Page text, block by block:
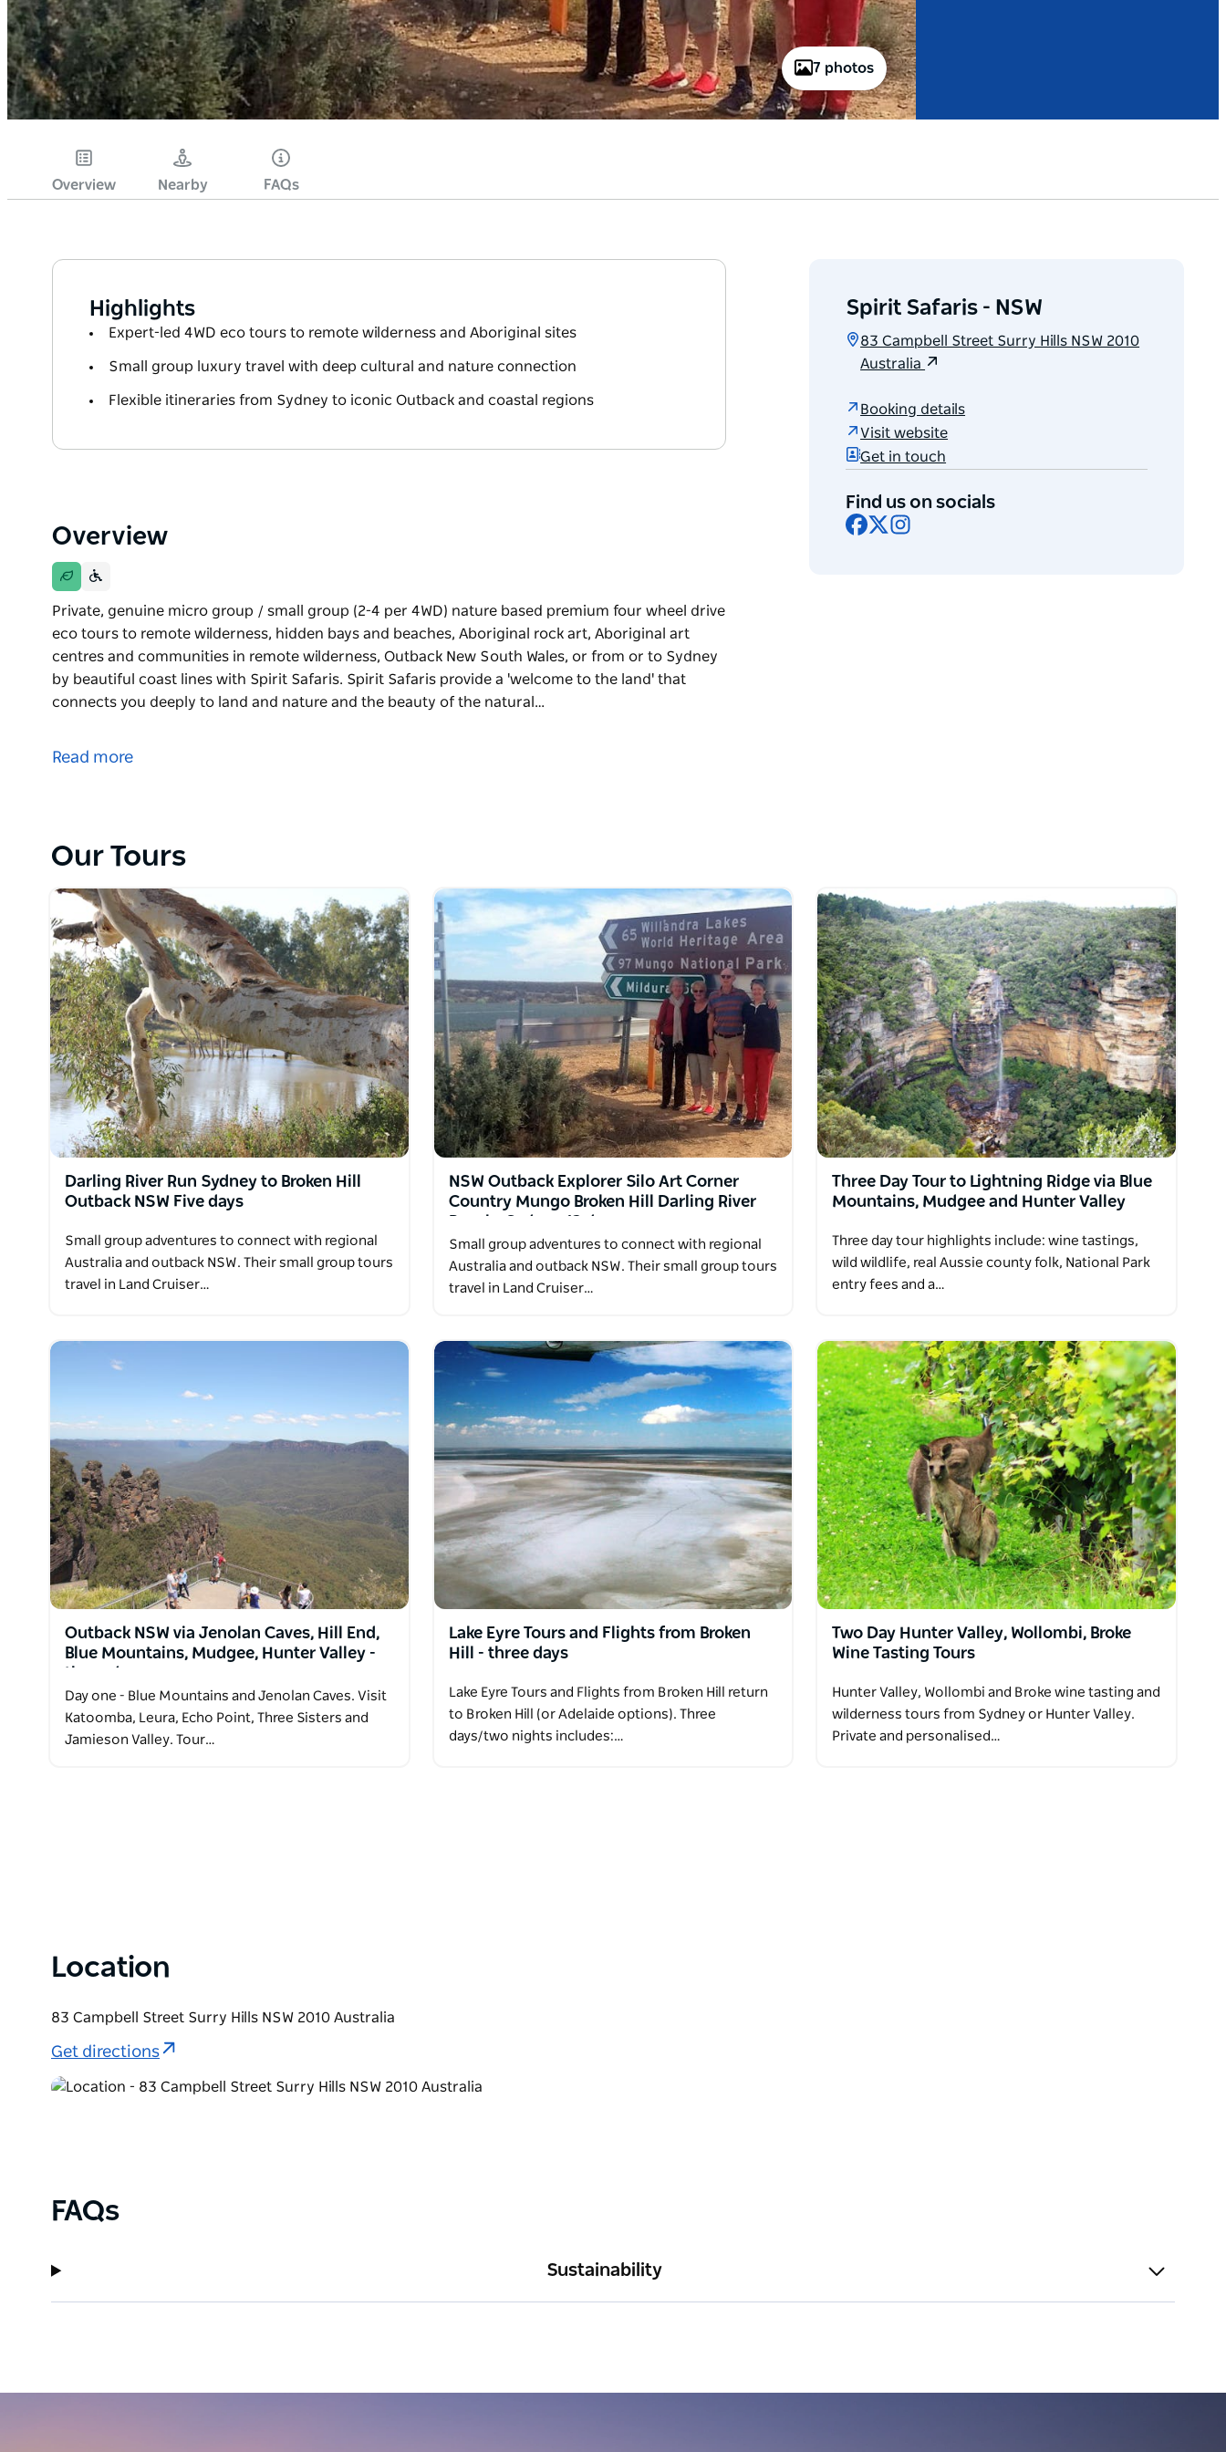
7 photos
Overview Nearby FAQs
Highlights
Expert-led 4WD eco tours to remote wilderness and Aboriginal sites
Small group luxury travel with deep cultural and nature connection
Flexible itineraries from Sydney to iconic Outback and coastal regions
Overview
Private, genuine micro group / small group (2-4 per 4WD) nature based premium four wheel drive
eco tours to remote wilderness, hidden bays and beaches, Aboriginal rock art, Aboriginal art
centres and communities in remote wilderness, Outback New South Wales, or from or to Sydney
by beautiful coast lines with Spirit Safaris. Spirit Safaris provide a 'welcome to the land' that
connects you deeply to land and nature and the beauty of the natural…
eco tours to remote wilderness, hidden bays and beaches, Aboriginal rock art, Aboriginal art
the beauty of the natural landscapes.
the Hunter Valley, Blue Mountains, NSW South Coast, Broken Hill, Lightning Ridge and outback
NSW and beyond to Kimberley Kakadu, Uluru, MacDonnell ranges, Karijini National Park and
Pilbara, Cape York, Simpson Desert, Canning Stock Route, Lake Eyre Gulf Savannah Way and more
Read more
Spirit Safaris - NSW
83 Campbell Street Surry Hills NSW 2010
Australia
Booking details
Visit website
Get in touch
Find us on socials
Facebook
X
Our Tours
Darling River Run Sydney to Broken Hill
Outback NSW Five days
Small group adventures to connect with regional
Australia and outback NSW. Their small group tours
travel in Land Cruiser…
NSW Outback Explorer Silo Art Corner
Country Mungo Broken Hill Darling River
Small group adventures to connect with regional
Australia and outback NSW. Their small group tours
travel in Land Cruiser…
Three Day Tour to Lightning Ridge via Blue
Mountains, Mudgee and Hunter Valley
Three day tour highlights include: wine tastings,
wild wildlife, real Aussie county folk, National Park
entry fees and a…
Outback NSW via Jenolan Caves, Hill End,
Blue Mountains, Mudgee, Hunter Valley -
Day one - Blue Mountains and Jenolan Caves. Visit
Katoomba, Leura, Echo Point, Three Sisters and
Jamieson Valley. Tour…
Lake Eyre Tours and Flights from Broken
Hill - three days
Lake Eyre Tours and Flights from Broken Hill return
to Broken Hill (or Adelaide options). Three
days/two nights includes:…
Two Day Hunter Valley, Wollombi, Broke
Wine Tasting Tours
Hunter Valley, Wollombi and Broke wine tasting and
wilderness tours from Sydney or Hunter Valley.
Private and personalised…
Location
83 Campbell Street Surry Hills NSW 2010 Australia
Get directions
FAQs
Sustainability